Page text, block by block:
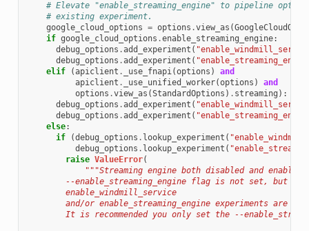
# Elevate "enable_streaming_engine" to pipeline
# existing experiment.
google_cloud_options = options .view_as (
if google_cloud_options .enable_streaming_engine:
debug_options .add_experiment (
debug_options .add_experiment (
elif
(apiclient . _use_fnapi(options )
and
apiclient . _use_unified_worker(options )
and
options .view_as (StandardOptions ) . streaming ):
debug_options .add_experiment (
debug_options .add_experiment (
else:
if
(debug_options . lookup_experiment (
debug_options . lookup_experiment (
raise ValueError(
"""Streaming engine both disabled and enabled:
        --enable_streaming_engine flag is not set, but
        enable_windmill_service
and/or enable_streaming_engine experiments are
It is recommended you only set the --